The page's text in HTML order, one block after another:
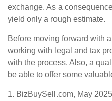
exchange. As a
yield only a rough estimate.
Before moving forward with
working with legal and tax
with the process. Also, a
be able to offer some
1. BizBuySell.com, May 2025